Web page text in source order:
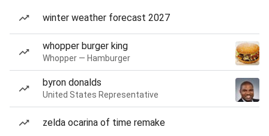
winter weather forecast 2027
whopper burger king
Whopper — Hamburger
byron donalds
United States Representative
zelda ocarina of time remake